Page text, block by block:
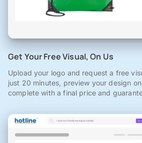
Get Your Free Visual, On Us
Upload your logo and request a free
just 20 minutes, preview your design
complete with a final price and